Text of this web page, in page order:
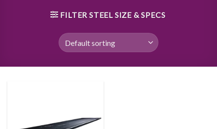
FILTER STEEL SIZE & SPECS